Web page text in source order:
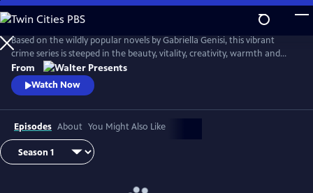
Skip
to
Main
Content
Based on the wildly popular novels by Gabriella Genisi, this vibrant
crime series is steeped in the beauty, vitality, creativity, warmth and
sensuality of Italy. From Walter Presents, in Italian with English
subtitles.
From
Watch Now
Episodes About You Might Also Like